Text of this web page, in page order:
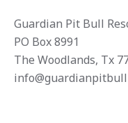
Guardian Pit Bull
PO Box 8991
The Woodlands, Tx